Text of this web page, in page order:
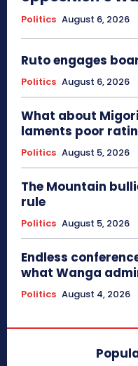
Politics August 6, 2026
Ruto engages
Politics August 6, 2026
What about
laments poor
Politics August 5, 2026
The Mountain
rule
Politics August 5, 2026
Endless
what Wanga
Politics August 4, 2026